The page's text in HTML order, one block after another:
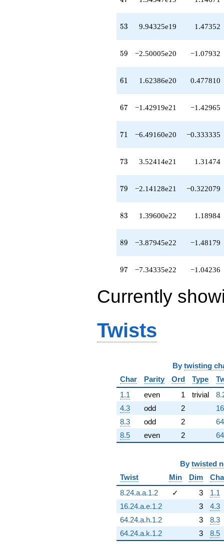
+O(q^{100})
53
53 9.94325e19 1.47352
59
59 −2.50005e20 −1.07932
61
61 1.62386e20 0.477810
67
67 −1.42919e21 −1.42965
71
71 −6.49160e20 −0.333335
73
73 3.52414e21 1.31474
79
79 −2.14128e21 −0.322079
83
83 1.39600e22 1.18984
89
89 −3.87945e22 −1.48179
97
97 −7.34335e22 −1.04236
Currently
Twists
By twisting
Char
Parity Ord Type
1.1
even 1 trivial
4.3
odd 2
8.3
odd 2
8.5
even 2
By twisted
Twist
Min Dim
8.24.a.a.1.2
✓ 3
1.1
16.24.a.e.1.2
3
4.3
64.24.a.h.1.2
3
8.3
64.24.a.k.1.2
3 8.5